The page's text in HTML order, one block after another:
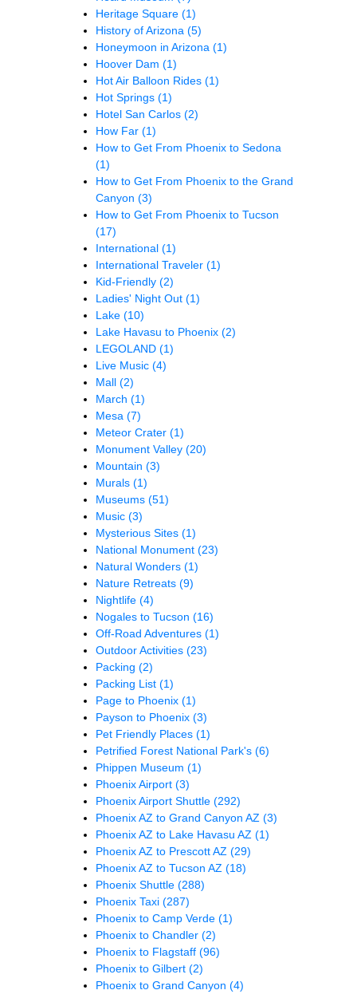
Heritage Square (1)
History of Arizona (5)
Honeymoon in Arizona (1)
Hoover Dam (1)
Hot Air Balloon Rides (1)
Hot Springs (1)
Hotel San Carlos (2)
How Far (1)
How to Get From Phoenix to Sedona
(1)
How to Get From Phoenix to the Grand
Canyon (3)
How to Get From Phoenix to Tucson
(17)
International (1)
International Traveler (1)
Kid-Friendly (2)
Ladies' Night Out (1)
Lake (10)
Lake Havasu to Phoenix (2)
LEGOLAND (1)
Live Music (4)
Mall (2)
March (1)
Mesa (7)
Meteor Crater (1)
Monument Valley (20)
Mountain (3)
Murals (1)
Museums (51)
Music (3)
Mysterious Sites (1)
National Monument (23)
Natural Wonders (1)
Nature Retreats (9)
Nightlife (4)
Nogales to Tucson (16)
Off-Road Adventures (1)
Outdoor Activities (23)
Packing (2)
Packing List (1)
Page to Phoenix (1)
Payson to Phoenix (3)
Pet Friendly Places (1)
Petrified Forest National Park's (6)
Phippen Museum (1)
Phoenix Airport (3)
Phoenix Airport Shuttle (292)
Phoenix AZ to Grand Canyon AZ (3)
Phoenix AZ to Lake Havasu AZ (1)
Phoenix AZ to Prescott AZ (29)
Phoenix AZ to Tucson AZ (18)
Phoenix Shuttle (288)
Phoenix Taxi (287)
Phoenix to Camp Verde (1)
Phoenix to Chandler (2)
Phoenix to Flagstaff (96)
Phoenix to Gilbert (2)
Phoenix to Grand Canyon (4)